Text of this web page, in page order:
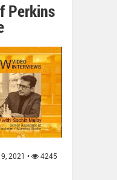
Perkins
2021 • 4245